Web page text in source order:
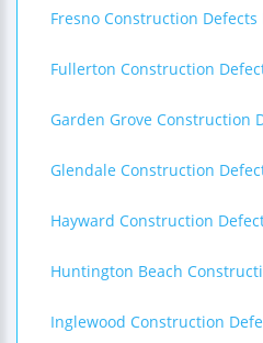
Fresno Construction Defects
Fullerton Construction
Garden Grove Construction
Glendale Construction
Hayward Construction
Huntington Beach
Inglewood Construction